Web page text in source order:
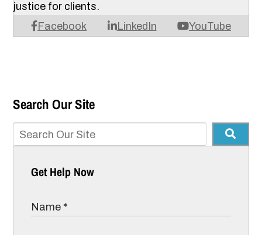
Facebook LinkedIn YouTube
justice for clients.
Search Our Site
Get Help Now